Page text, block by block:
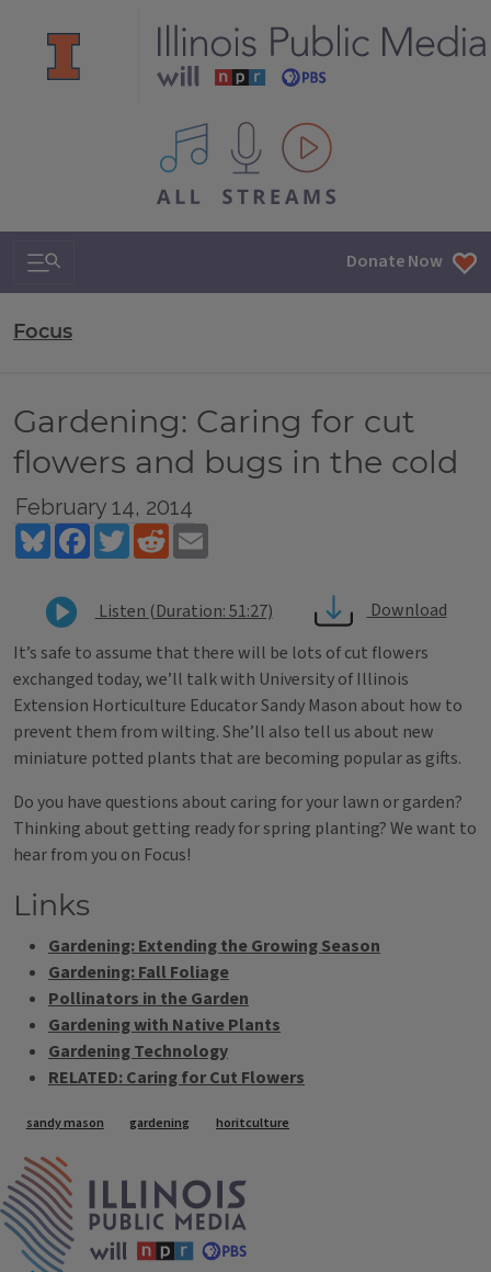
All IPM content streams
Search & Navigation Donate Now
Focus
Gardening: Caring for cut
flowers and bugs in the cold
February 14, 2014
BlueskyFacebookTwitterReddit
Listen (Duration: 51:27)
Download
It’s safe to assume that there will be lots of cut flowers
exchanged today, we’ll talk with University of Illinois
Extension Horticulture Educator Sandy Mason about how to
prevent them from wilting. She’ll also tell us about new
miniature potted plants that are becoming popular as gifts.
Do you have questions about caring for your lawn or garden?
Thinking about getting ready for spring planting? We want to
hear from you on Focus!
Links
Gardening: Extending the Growing Season
Gardening: Fall Foliage
Pollinators in the Garden
Gardening with Native Plants
Gardening Technology
RELATED: Caring for Cut Flowers
Tags
sandy mason gardening horitculture